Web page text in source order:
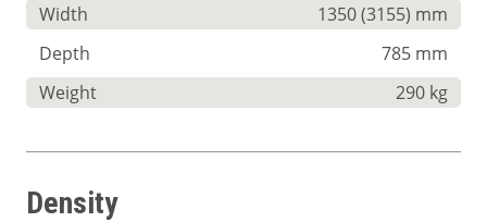
Width
1350 (3155) mm
Depth
785 mm
Weight
290 kg
Density